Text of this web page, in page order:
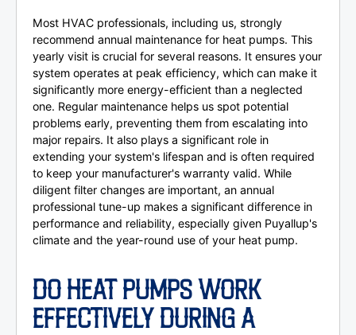
Most HVAC professionals, including us, strongly
recommend annual maintenance for heat pumps. This
yearly visit is crucial for several reasons. It ensures your
system operates at peak efficiency, which can make it
significantly more energy-efficient than a neglected
one. Regular maintenance helps us spot potential
problems early, preventing them from escalating into
major repairs. It also plays a significant role in
extending your system's lifespan and is often required
to keep your manufacturer's warranty valid. While
diligent filter changes are important, an annual
professional tune-up makes a significant difference in
performance and reliability, especially given Puyallup's
climate and the year-round use of your heat pump.
DO HEAT PUMPS WORK
EFFECTIVELY DURING A